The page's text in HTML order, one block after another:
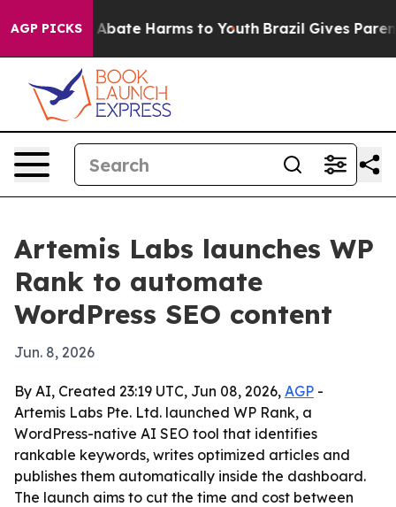
AGP PICKS
Fund to Abate Harms to Youth Brazil Gives Parents
Artemis Labs launches WP
Rank to automate
WordPress SEO content
Jun. 8, 2026
By AI, Created 23:19 UTC, Jun 08, 2026, AGP -
Artemis Labs Pte. Ltd. launched WP Rank, a
WordPress-native AI SEO tool that identifies
rankable keywords, writes optimized articles and
publishes them automatically inside the dashboard.
The launch aims to cut the time and cost between